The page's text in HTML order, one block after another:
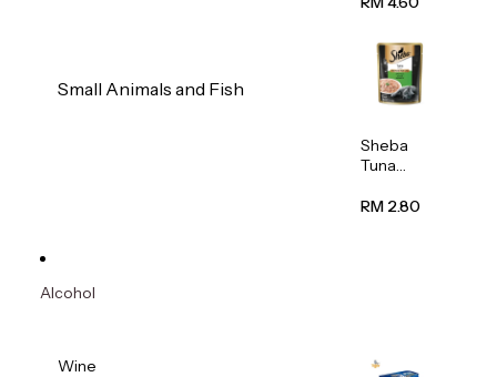
Small Animals and Fish
Crab) 85g
Sheba
Tuna
Wet Cat
RM 2.80
Alcohol
Wine